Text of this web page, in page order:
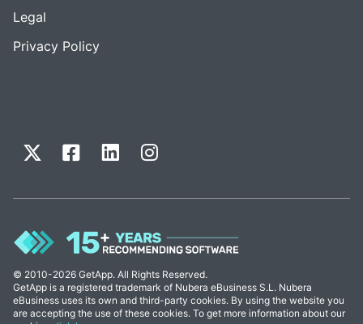
Legal
Privacy Policy
© 2010-2026 GetApp. All Rights Reserved.
GetApp is a registered trademark of Nubera eBusiness S.L. Nubera
eBusiness uses its own and third-party cookies. By using the website you
are accepting the use of these cookies. To get more information about our